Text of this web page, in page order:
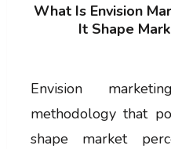
What Is Envision
It Shape
Envision
methodology that
shape market